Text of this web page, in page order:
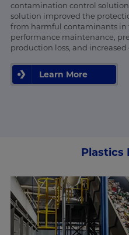
contamination control
solution improved the
from harmful contaminants in
performance maintenance,
production loss, and increased
Learn More
Plastics